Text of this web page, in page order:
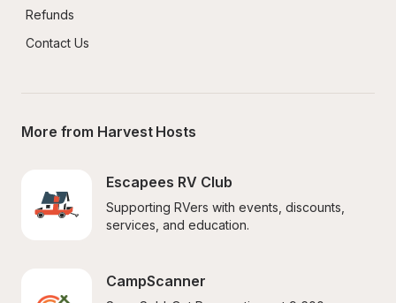
Refunds
Contact Us
More from Harvest Hosts
Escapees RV Club
Supporting RVers with events, discounts,
services, and education.
CampScanner